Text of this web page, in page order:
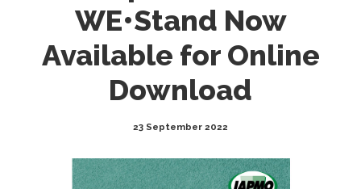
WE•Stand Now
Available for Online
Download
23 September 2022